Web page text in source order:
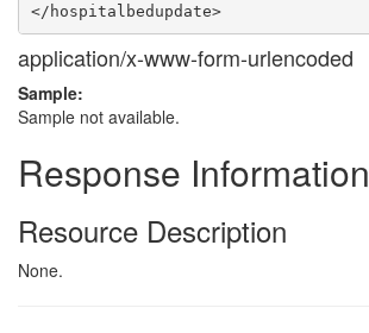
</hospitalbedupdate>
application/x-www-form-urlencoded
Sample:
Sample not available.
Response Information
Resource Description
None.